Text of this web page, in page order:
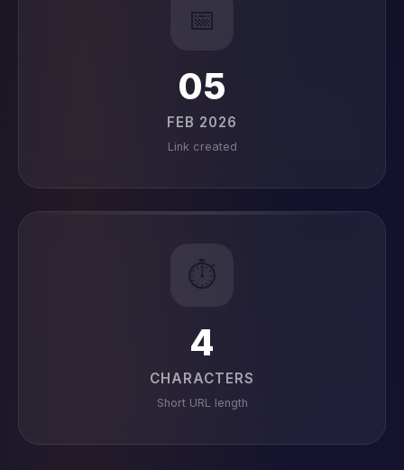
📅
05
FEB 2026
Link created
⏱️
4
CHARACTERS
Short URL length